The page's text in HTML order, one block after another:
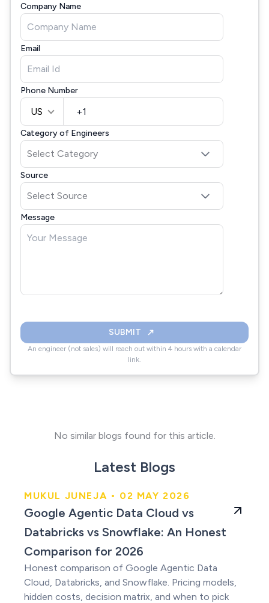
Company Name
Email
Phone Number
US
Category of Engineers
Source
Message
SUBMIT
An engineer (not sales) will reach out within 4 hours with a calendar
link.
No similar blogs found for this article.
Latest Blogs
An Honest Comparison
for 2026
MUKUL JUNEJA • 02 MAY 2026
Google Agentic Data Cloud vs
Databricks vs Snowflake: An Honest
Comparison for 2026
Honest comparison of Google Agentic Data
Cloud, Databricks, and Snowflake. Pricing models,
hidden costs, decision matrix, and when to pick